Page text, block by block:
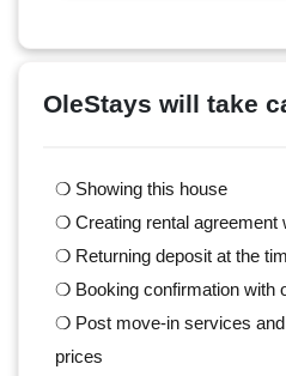
OleStays will take
❍ Showing this house
❍ Creating rental agreement
❍ Returning deposit at the
❍ Booking confirmation with
❍ Post move-in services
prices